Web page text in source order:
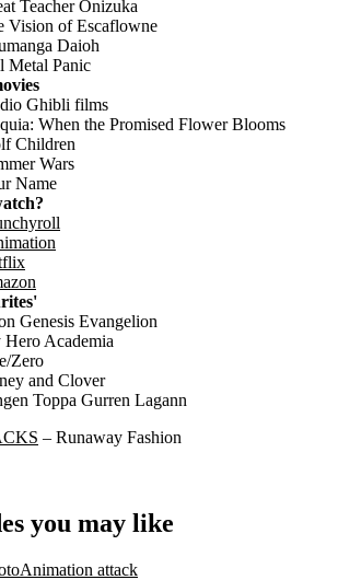
Teacher Onizuka
Vision of Escaflowne
Daioh
Metal Panic
Ghibli films
When the Promised Flower Blooms
Children
Wars
Name
Genesis Evangelion
Academia
Zero
and Clover
Toppa Gurren Lagann
– Runaway Fashion
you may like
attack